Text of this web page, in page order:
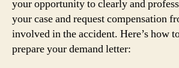
your opportunity to clearly and
your case and request compensation
involved in the accident. Here’s how
prepare your demand letter: